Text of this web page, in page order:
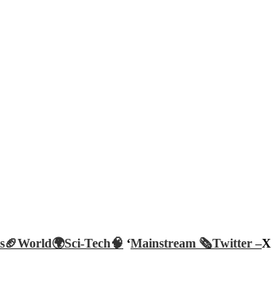
World🌍Sci-Tech🧠 ‘Mainstream 🗞️Twitter –X